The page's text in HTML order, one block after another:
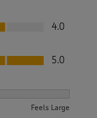
4.0
5.0
Feels Large